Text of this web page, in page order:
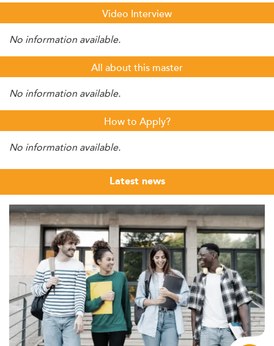
Video Interview
No information available.
All about this master
No information available.
How to Apply?
No information available.
Latest news